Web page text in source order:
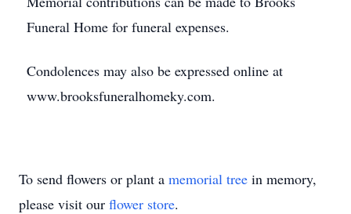
Funeral Home for funeral expenses.
Condolences may also be expressed online at
www.brooksfuneralhomeky.com.
To send flowers or plant a memorial tree in memory,
please visit our flower store.